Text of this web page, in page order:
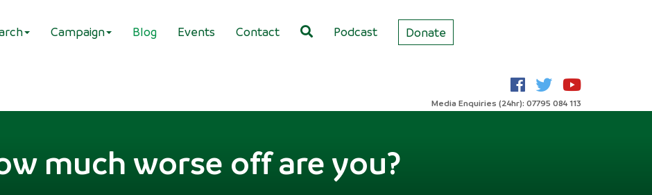
Campaign Blog Events Contact Podcast Donate
Media Enquiries (24hr): 07795 084 113
much worse off are you?